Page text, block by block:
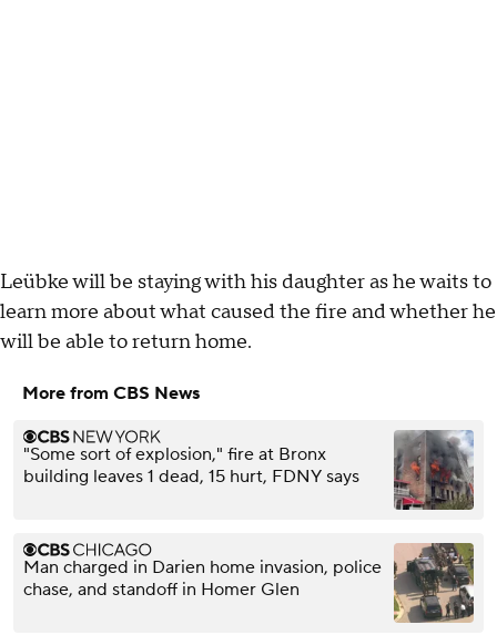
Leübke will be staying with his daughter as he waits to
learn more about what caused the fire and whether he
will be able to return home.
More from CBS News
"Some sort of explosion," fire at Bronx
building leaves 1 dead, 15 hurt, FDNY says
Man charged in Darien home invasion, police
chase, and standoff in Homer Glen